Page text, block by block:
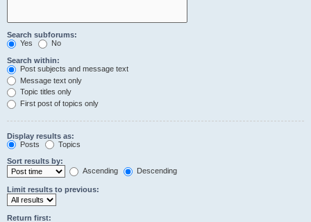
Search subforums:
Yes
No
Search within:
Post subjects and message text
Message text only
Topic titles only
First post of topics only
Display results as:
Posts
Topics
Sort results by:
Ascending
Descending
Limit results to previous:
Return first: